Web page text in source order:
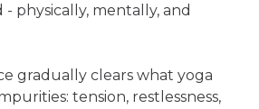
physically, mentally, and
gradually clears what yoga
tension, restlessness,